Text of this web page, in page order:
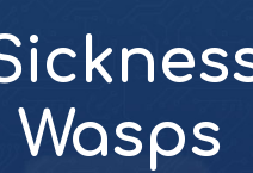
Wasps